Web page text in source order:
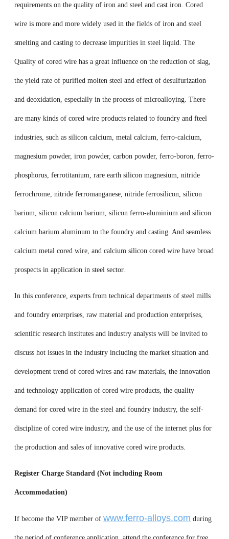
requirements on the quality of iron and steel and cast iron. Cored
wire is more and more widely used in the fields of iron and steel
smelting and casting to decrease impurities in steel liquid. The
Quality of cored wire has a great influence on the reduction of slag,
the yield rate of purified molten steel and effect of desulfurization
and deoxidation, especially in the process of microalloying. There
are many kinds of cored wire products related to foundry and fteel
industries, such as silicon calcium, metal calcium, ferro-calcium,
magnesium powder, iron powder, carbon powder, ferro-boron, ferro-
phosphorus, ferrotitanium, rare earth silicon magnesium, nitride
ferrochrome, nitride ferromanganese, nitride ferrosilicon, silicon
barium, silicon calcium barium, silicon ferro-aluminium and silicon
calcium barium aluminum to the foundry and casting. And seamless
calcium metal cored wire, and calcium silicon cored wire have broad
prospects in application in steel sector.
In this conference, experts from technical departments of steel mills
and foundry enterprises, raw material and production enterprises,
scientific research institutes and industry analysts will be invited to
discuss hot issues in the industry including the market situation and
development trend of cored wires and raw materials, the innovation
and technology application of cored wire products, the quality
demand for cored wire in the steel and foundry industry, the self-
discipline of cored wire industry, and the use of the internet plus for
the production and sales of innovative cored wire products.
Register Charge Standard (Not including Room
Accommodation)
If become the VIP member ofwww.ferro-alloys.com during